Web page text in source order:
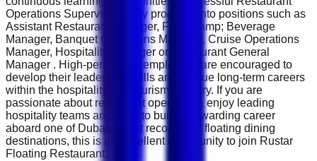
Operations Supervisors may progress into positions such as
Assistant Restaurant Manager, Food &amp; Beverage
Manager, Banquet Operations Manager, Cruise Operations
Manager, Hospitality Manager or Restaurant General
Manager . High-performing employees are encouraged to
develop their leadership skills and pursue long-term careers
within the hospitality and tourism industry. If you are
passionate about restaurant operations, enjoy leading
hospitality teams and want to build a rewarding career
aboard one of Dubai's most recognised floating dining
destinations, this is an excellent opportunity to join Rustar
Floating Restaurant.